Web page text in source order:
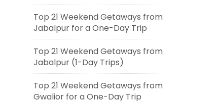
Top 21 Weekend Getaways from
Jabalpur for a One-Day Trip
Top 21 Weekend Getaways from
Jabalpur (1-Day Trips)
Top 21 Weekend Getaways from
Gwalior for a One-Day Trip